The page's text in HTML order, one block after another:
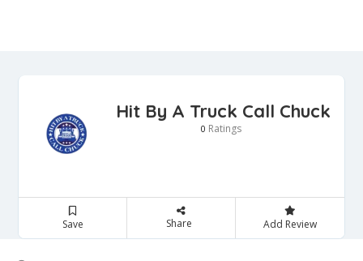
Hit By A Truck Call Chuck
0 Ratings
Save Share Add Review